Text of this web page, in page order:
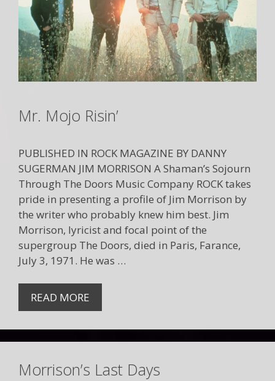
Mr. Mojo Risin’
PUBLISHED IN ROCK MAGAZINE BY DANNY
SUGERMAN JIM MORRISON A Shaman’s Sojourn
Through The Doors Music Company ROCK takes
pride in presenting a profile of Jim Morrison by
the writer who probably knew him best. Jim
Morrison, lyricist and focal point of the
supergroup The Doors, died in Paris, Farance,
July 3, 1971. He was …
READ MORE
Morrison’s Last Days